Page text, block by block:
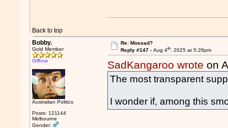
Back to top
Bobby.
Gold Member
Offline
Australian Politics
Posts: 121144
Melbourne
Gender:
Re: Mossad?
Reply #147 - Aug 4th, 2025 at 5:26pm
SadKangaroo wrote on
The most transparent
I wonder if, among this